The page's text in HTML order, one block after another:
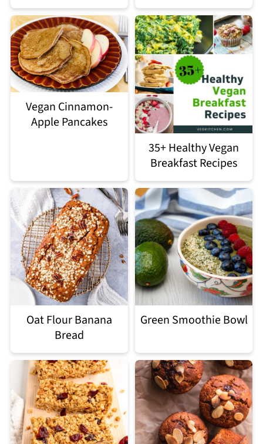
Vegan Cinnamon-
Apple Pancakes
35+ Healthy Vegan
Breakfast Recipes
Oat Flour Banana
Bread
Green Smoothie Bowl